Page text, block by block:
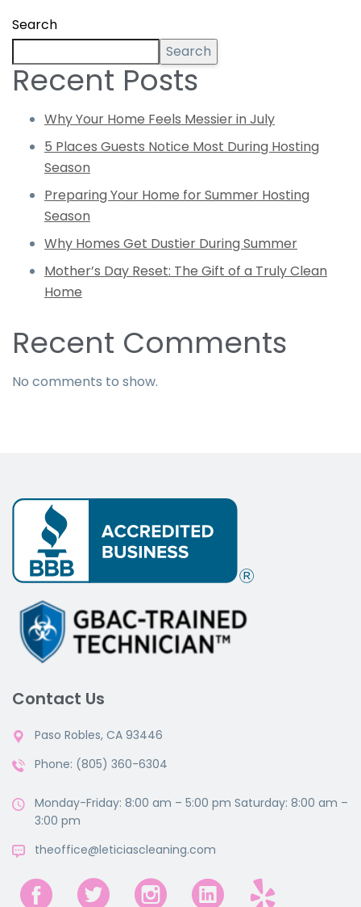
Search
Search
Recent Posts
Why Your Home Feels Messier in July
5 Places Guests Notice Most During Hosting
Season
Preparing Your Home for Summer Hosting
Season
Why Homes Get Dustier During Summer
Mother’s Day Reset: The Gift of a Truly Clean
Home
Recent Comments
No comments to show.
Contact Us
Paso Robles, CA 93446
Phone: (805) 360-6304
Monday-Friday: 8:00 am – 5:00 pm Saturday: 8:00 am –
3:00 pm
theoffice@leticiascleaning.com